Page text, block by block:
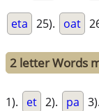
eta 25). oat
2 letter Words
1). et 2). pa 3).